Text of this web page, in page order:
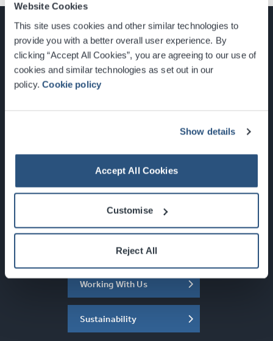
Website Cookies
This site uses cookies and other similar technologies to
provide you with a better overall user experience. By
clicking “Accept All Cookies”, you are agreeing to our use of
cookies and similar technologies as set out in our
policy.Cookie policy
Show details
Accept All Cookies
Customise
Reject All
Glasgow, Scotland, G3 8YW
Newsletter Sign Up
What's On
About the SEC
Working With Us
Sustainability